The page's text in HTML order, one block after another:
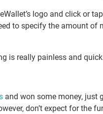
logo and click or
to specify the amount
is really painless and
and won some money, just
don’t expect for